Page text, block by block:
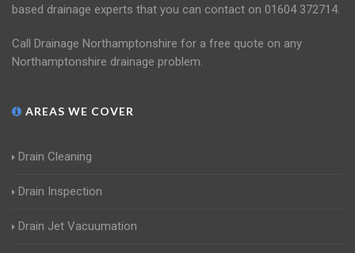
based drainage experts that you can contact on 01604 372714.
Call Drainage Northamptonshire for a free quote on any
Northamptonshire drainage problem.
AREAS WE COVER
Drain Cleaning
Drain Inspection
Drain Jet Vacuumation